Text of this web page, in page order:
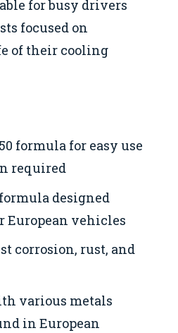
for busy drivers
focused on
of their cooling
formula for easy use
required
designed
European vehicles
corrosion, rust, and
various metals
in European